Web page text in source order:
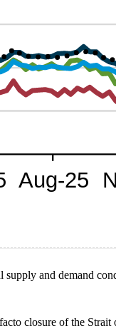
and demand
closure of the